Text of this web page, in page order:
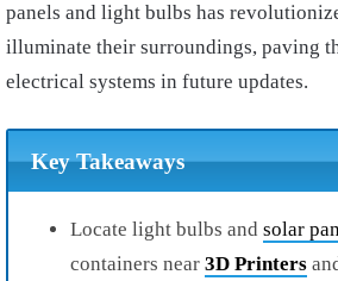
panels and light bulbs has
illuminate their surroundings, paving
electrical systems in future updates.
Key Takeaways
Locate light bulbs and solar
containers near 3D Printers